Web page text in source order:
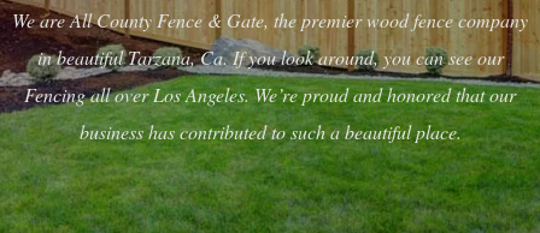
We are All County Fence & Gate, the premier wood fence company
in beautiful Tarzana, Ca. If you look around, you can see our
Fencing all over Los Angeles. We’re proud and honored that our
business has contributed to such a beautiful place.